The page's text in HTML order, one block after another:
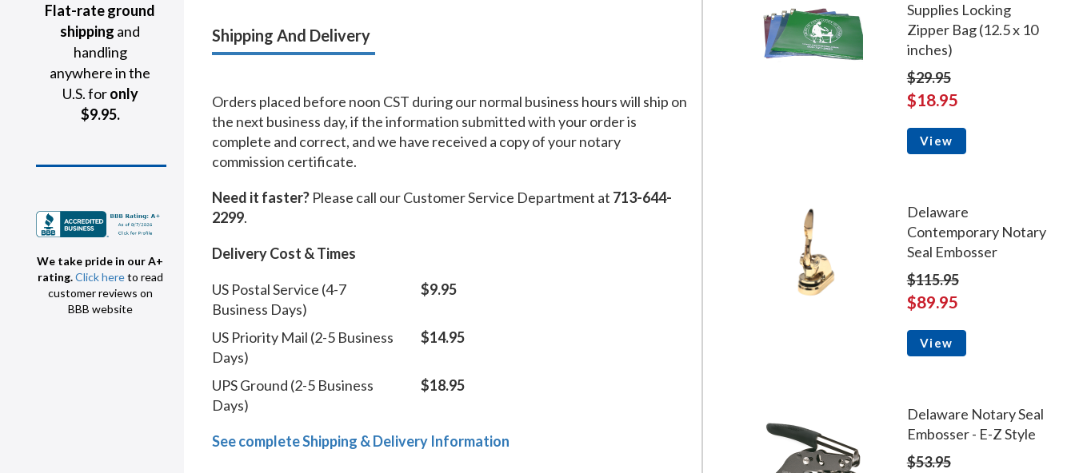
Flat-rate ground
shipping and
handling
anywhere in the
U.S. foronly
$9.95.
We take pride in our A+
rating.Click hereto read
customer reviews on
BBB website
Shipping And Delivery
Orders placed before noon CST during our normal business hours will ship on
the next business day, if the information submitted with your order is
complete and correct, and we have received a copy of your notary
commission certificate.
Need it faster? Please call our Customer Service Department at 713-644-
2299.
Delivery Cost & Times
US Postal Service (4-7
Business Days)
$9.95
US Priority Mail (2-5 Business
Days)
$14.95
UPS Ground (2-5 Business
Days)
$18.95
See complete Shipping & Delivery Information
Supplies Locking
Zipper Bag (12.5 x 10
inches)
$29.95
$18.95
View
Delaware
Contemporary Notary
Seal Embosser
$115.95
$89.95
View
Delaware Notary Seal
Embosser - E-Z Style
$53.95